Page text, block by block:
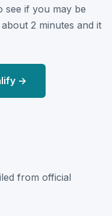
see if you may be
2 minutes and it
→
from official